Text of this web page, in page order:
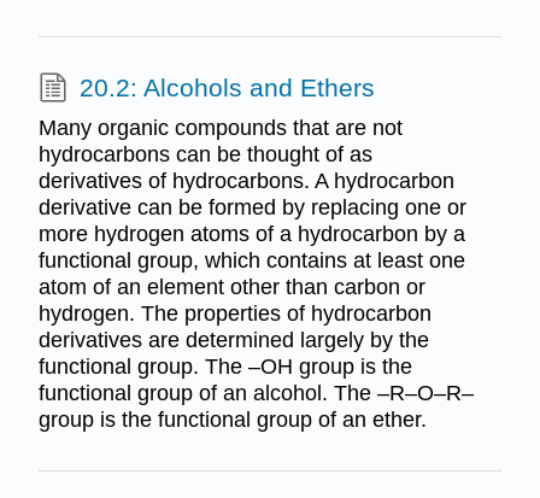
20.2: Alcohols and Ethers
Many organic compounds that are not
hydrocarbons can be thought of as
derivatives of hydrocarbons. A hydrocarbon
derivative can be formed by replacing one or
more hydrogen atoms of a hydrocarbon by a
functional group, which contains at least one
atom of an element other than carbon or
hydrogen. The properties of hydrocarbon
derivatives are determined largely by the
functional group. The –OH group is the
functional group of an alcohol. The –R–O–R–
group is the functional group of an ether.